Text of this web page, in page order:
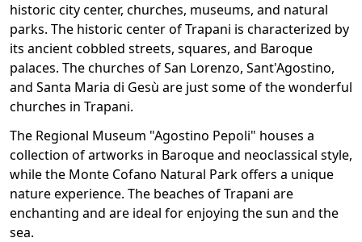
historic city center, churches, museums, and natural
parks. The historic center of Trapani is characterized by
its ancient cobbled streets, squares, and Baroque
palaces. The churches of San Lorenzo, Sant'Agostino,
and Santa Maria di Gesù are just some of the wonderful
churches in Trapani.
The Regional Museum "Agostino Pepoli" houses a
collection of artworks in Baroque and neoclassical style,
while the Monte Cofano Natural Park offers a unique
nature experience. The beaches of Trapani are
enchanting and are ideal for enjoying the sun and the
sea.